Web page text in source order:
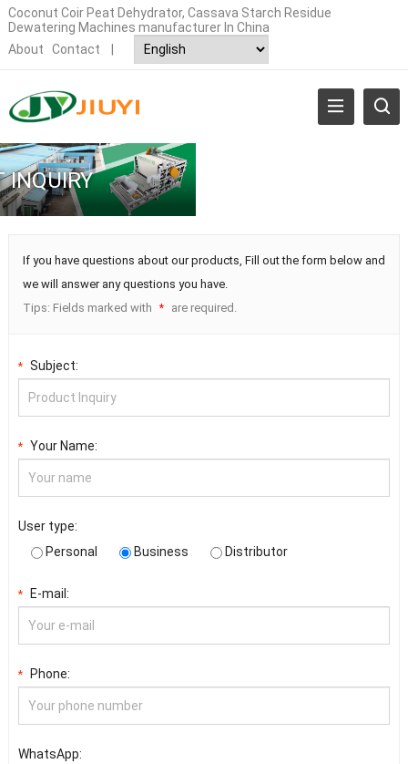
Coconut Coir Peat Dehydrator, Cassava Starch Residue
Dewatering Machines manufacturer In China
About
Contact
INQUIRY
If you have questions about our products, Fill out the form below and
we will answer any questions you have.
Tips: Fields marked with
* are required.
* Subject:
* Your Name:
User type:
Personal
Business Distributor
* E-mail:
* Phone:
WhatsApp: